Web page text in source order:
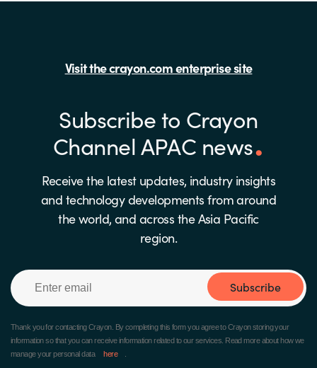
Visit the crayon.com enterprise site
Subscribe to Crayon
Channel APAC news
Receive the latest updates, industry insights
and technology developments from around
the world, and across the Asia Pacific
region.
Thank you for contacting Crayon. By completing this form you agree to Crayon storing your
information so that you can receive information related to our services. Read more about how we
manage your personal data
here
Subscribe